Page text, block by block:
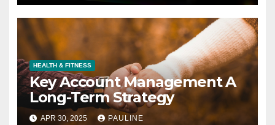
HEALTH & FITNESS
Key Account Management A
Long-Term Strategy
APR 30, 2025 PAULINE